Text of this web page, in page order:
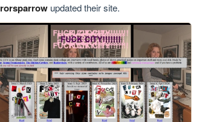
updated their site.